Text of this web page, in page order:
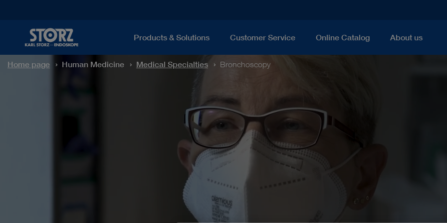
Products & Solutions Customer Service Online Catalog About us
Home page Human Medicine Medical Specialties Bronchoscopy